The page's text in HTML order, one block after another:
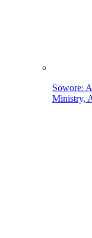
Sowore:
Ministry,